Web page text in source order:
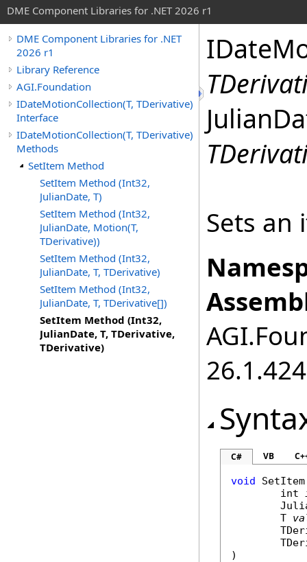
DME Component Libraries for .NET 2026 r1
DME Component Libraries for .NET
2026 r1
Library Reference
AGI.Foundation
IDateMotionCollection(T, TDerivative)
Interface
IDateMotionCollection(T, TDerivative)
Methods
SetItem Method
SetItem Method (Int32,
JulianDate, T)
SetItem Method (Int32,
JulianDate, Motion(T,
TDerivative))
SetItem Method (Int32,
JulianDate, T, TDerivative)
SetItem Method (Int32,
JulianDate, T, TDerivative[])
SetItem Method (Int32,
JulianDate, T, TDerivative,
TDerivative)
Sets an
C# VB
void SetItem
int
	T
)